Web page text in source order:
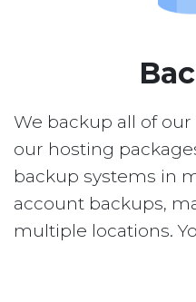
We backup all of
our hosting
backup systems in
account backups,
multiple locations.